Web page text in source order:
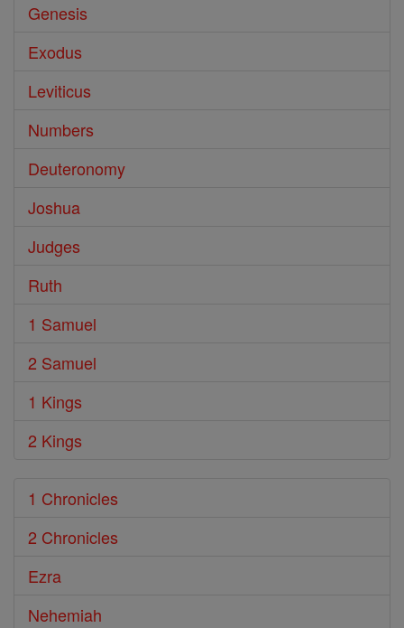
Genesis
Exodus
Leviticus
Numbers
Deuteronomy
Joshua
Judges
Ruth
1 Samuel
2 Samuel
1 Kings
2 Kings
1 Chronicles
2 Chronicles
Ezra
Nehemiah